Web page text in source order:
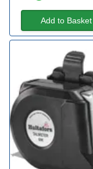
Add to Basket